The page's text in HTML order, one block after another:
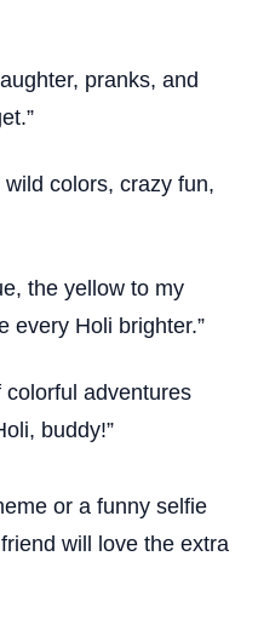
pranks, and
colors, crazy fun,
the yellow to my
every Holi brighter.”
colorful adventures
buddy!”
or a funny selfie
will love the extra